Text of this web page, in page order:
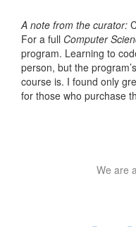
A note from the curator:
For a full Computer
program. Learning to
person, but the
course is. I found only
for those who purchase
We are